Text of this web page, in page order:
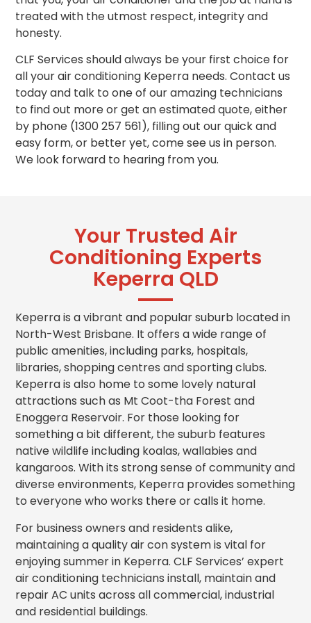
treated with the utmost respect, integrity and
honesty.
CLF Services should always be your first choice for
all your air conditioning Keperra needs. Contact us
today and talk to one of our amazing technicians
to find out more or get an estimatedquote, either
by phone (1300 257 561), filling out our quick and
easy form, or better yet, come see us in person.
We look forward to hearing from you.
Your Trusted Air
Conditioning Experts
Keperra QLD
Keperra is a vibrant and popular suburb located in
North-West Brisbane. It offers a wide range of
public amenities, including parks, hospitals,
libraries, shopping centres and sporting clubs.
Keperra is also home to some lovely natural
attractions such as Mt Coot-tha Forest and
Enoggera Reservoir. For those looking for
something a bit different, the suburb features
native wildlife including koalas, wallabies and
kangaroos. With its strong sense of community and
diverse environments, Keperra provides something
to everyone who works there or calls it home.
For business owners and residents alike,
maintaining a quality air con system is vital for
enjoying summer in Keperra. CLF Services’ expert
air conditioning technicians install, maintain and
repair AC units across all commercial, industrial
and residential buildings.